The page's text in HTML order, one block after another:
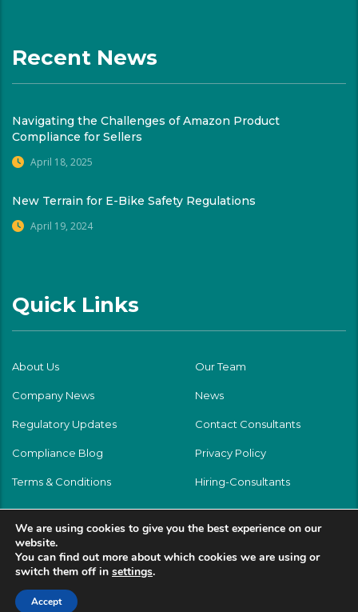
Recent News
Navigating the Challenges of Amazon Product
Compliance for Sellers
April 18, 2025
New Terrain for E-Bike Safety Regulations
April 19, 2024
Quick Links
About Us Our Team
Company News News
Regulatory Updates Contact Consultants
Compliance Blog Privacy Policy
Terms & Conditions Hiring-Consultants
© Testing Partner Group LLC 2026 | All rights reserved
We are using cookies to give you the best experience on our
website.
You can find out more about which cookies we are using or
switch them off in settings.
Accept